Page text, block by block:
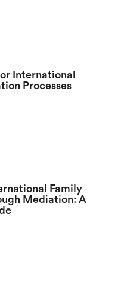
International
Processes
Family
Mediation: A